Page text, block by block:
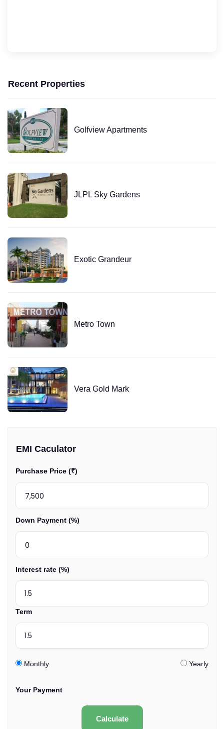
Recent Properties
Golfview Apartments
JLPL Sky Gardens
Exotic Grandeur
Metro Town
Vera Gold Mark
EMI Caculator
Purchase Price (₹)
Down Payment (%)
Interest rate (%)
Term
Monthly Yearly
Your Payment
Calculate